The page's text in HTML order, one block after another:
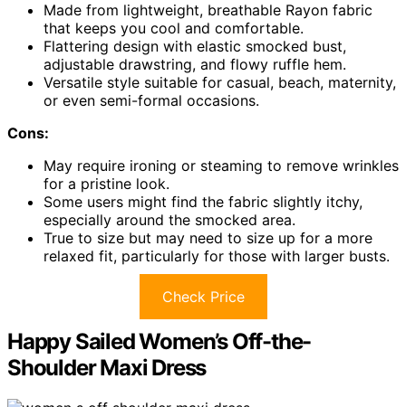
Made from lightweight, breathable Rayon fabric
that keeps you cool and comfortable.
Flattering design with elastic smocked bust,
adjustable drawstring, and flowy ruffle hem.
Versatile style suitable for casual, beach, maternity,
or even semi-formal occasions.
Cons:
May require ironing or steaming to remove wrinkles
for a pristine look.
Some users might find the fabric slightly itchy,
especially around the smocked area.
True to size but may need to size up for a more
relaxed fit, particularly for those with larger busts.
Check Price
Happy Sailed Women’s Off-the-
Shoulder Maxi Dress